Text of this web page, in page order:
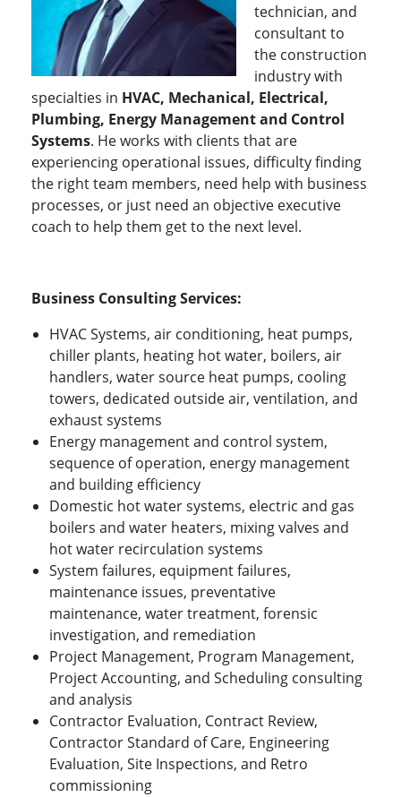
technician, and
consultant to
the construction
industry with
specialties in HVAC, Mechanical, Electrical,
Plumbing, Energy Management and Control
Systems. He works with clients that are
experiencing operational issues, difficulty finding
the right team members, need help with business
processes, or just need an objective executive
coach to help them get to the next level.
Business Consulting Services:
HVAC Systems, air conditioning, heat pumps,
chiller plants, heating hot water, boilers, air
handlers, water source heat pumps, cooling
towers, dedicated outside air, ventilation, and
exhaust systems
Energy management and control system,
sequence of operation, energy management
and building efficiency
Domestic hot water systems, electric and gas
boilers and water heaters, mixing valves and
hot water recirculation systems
System failures, equipment failures,
maintenance issues, preventative
maintenance, water treatment, forensic
investigation, and remediation
Project Management, Program Management,
Project Accounting, and Scheduling consulting
and analysis
Contractor Evaluation, Contract Review,
Contractor Standard of Care, Engineering
Evaluation, Site Inspections, and Retro
commissioning